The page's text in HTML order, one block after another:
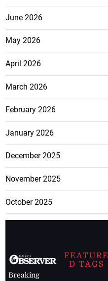
June 2026
May 2026
April 2026
March 2026
February 2026
January 2026
December 2025
November 2025
October 2025
Breaking
FEATURE
D TAGS